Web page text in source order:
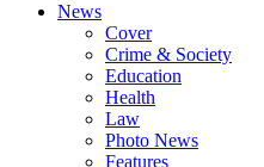
News
Cover
Crime & Society
Education
Health
Law
Photo News
Features